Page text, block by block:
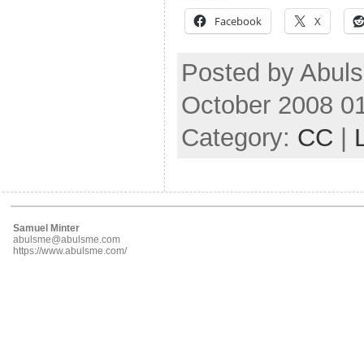
Facebook X
Posted by
October 2008
Category: CC
Samuel Minter
abulsme@abulsme.com
https://www.abulsme.com/